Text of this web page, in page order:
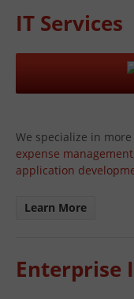
IT Services
We specialize in
expense management
application
Learn More
Enterprise